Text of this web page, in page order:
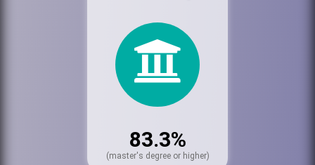
83.3%
(master's degree or higher)